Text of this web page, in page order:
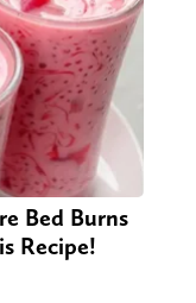
Bed Burns
Recipe!